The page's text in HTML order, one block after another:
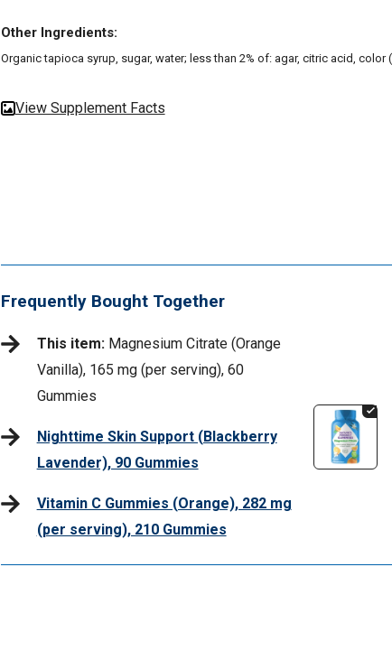
Frequently Bought Together
This item:Magnesium Citrate (Orange
Vanilla), 165 mg (per serving), 60
Gummies
Nighttime Skin Support (Blackberry
Lavender), 90 Gummies
Vitamin C Gummies (Orange), 282 mg
(per serving), 210 Gummies
Other Ingredients:
Organic tapioca syrup, sugar, water; less than 2% of: agar, citric acid,
View Supplement Facts